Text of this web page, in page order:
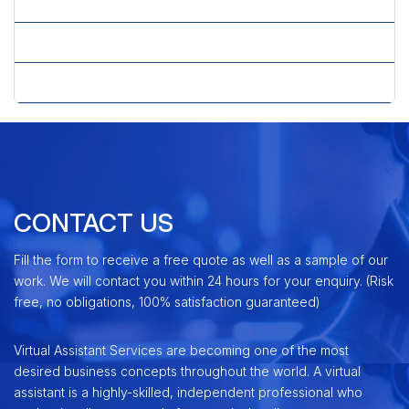
CONTACT US
Fill the form to receive a free quote as well as a sample of our
work. We will contact you within 24 hours for your enquiry. (Risk
free, no obligations, 100% satisfaction guaranteed)
Virtual Assistant Services are becoming one of the most
desired business concepts throughout the world. A virtual
assistant is a highly-skilled, independent professional who